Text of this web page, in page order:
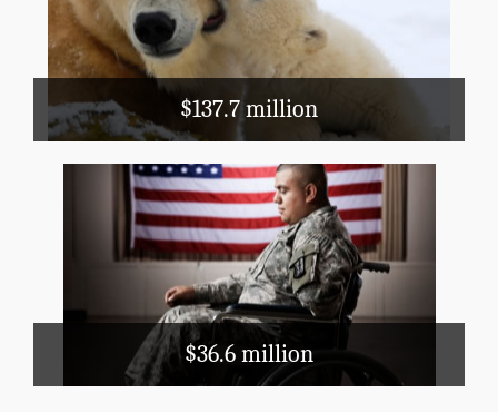
$137.7 million
Did you know
: There are 590,000 geese in
Wyoming. (2012 Census of Agriculture)
$36.6 million
Health and Hospitals
Veterans' Care
Superfund